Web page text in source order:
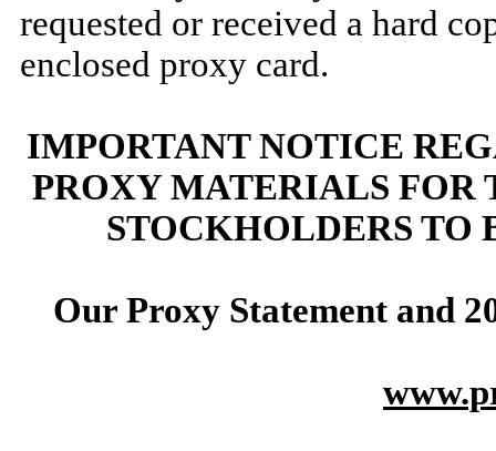
requested or received a hard
enclosed proxy card.
IMPORTANT NOTICE
PROXY MATERIALS FOR
STOCKHOLDERS TO
Our Proxy Statement and